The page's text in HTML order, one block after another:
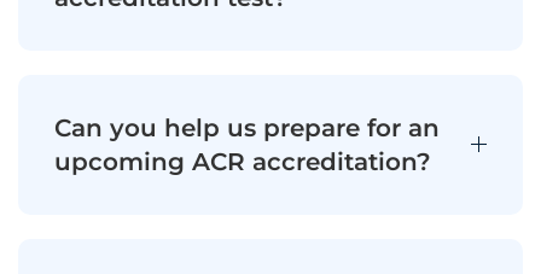
Can you help us prepare for an
upcoming ACR accreditation?